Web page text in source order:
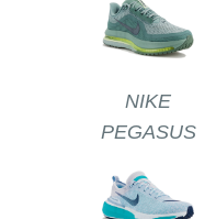
NIKE
PEGASUS